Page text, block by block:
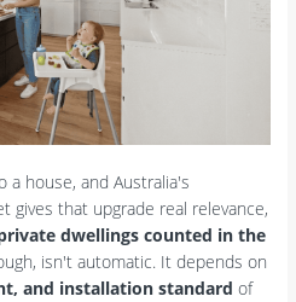
a house, and Australia's
gives that upgrade real relevance,
dwellings counted in the
isn't automatic. It depends on
and installation standard of